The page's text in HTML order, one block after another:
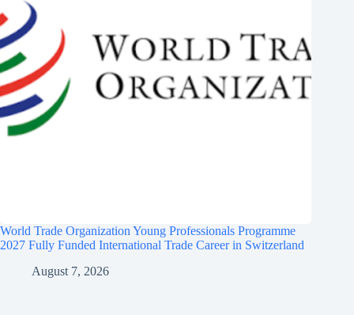
World Trade Organization Young Professionals Programme
2027 Fully Funded International Trade Career in Switzerland
August 7, 2026